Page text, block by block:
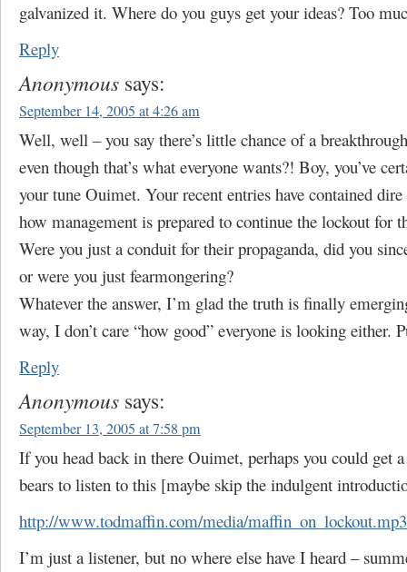
galvanized it. Where do you guys get your ideas? Too
Reply
Anonymous says:
September 14, 2005 at 4:26 am
Well, well – you say there’s little chance of a
even though that’s what everyone wants?! Boy, you’ve
your tune Ouimet. Your recent entries have contained
how management is prepared to continue the lockout for
Were you just a conduit for their propaganda, did you
or were you just fearmongering?
Whatever the answer, I’m glad the truth is finally
way, I don’t care “how good” everyone is looking either.
Reply
Anonymous says:
September 13, 2005 at 7:58 pm
If you head back in there Ouimet, perhaps you could get
bears to listen to this [maybe skip the indulgent
http://www.todmaffin.com/media/maffin_on_lockout.mp3
I’m just a listener, but no where else have I heard –